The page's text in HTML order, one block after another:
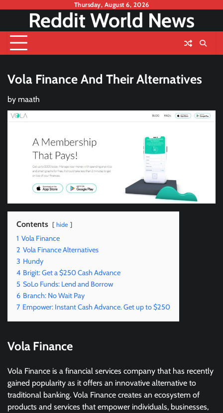
content
Thursday, August 6, 2026
Reddit World News
Vola Finance And Their Alternatives
by maath
Contents hide
1 Vola Finance
2 Vola Finance Alternatives
3 Hundy
4 Brigit: Get a $250 Cash Advance
5 SoLo Funds: Lend and Borrow
6 Branch: No Wait Pay
7 Empower: Instant Cash Advance. Get up to $250
Vola Finance
Vola Finance is a financial services company that has recently
gained popularity as it offers an innovative alternative to
traditional banking. Vola Finance creates an ecosystem of
products and services that empower individuals, businesses,